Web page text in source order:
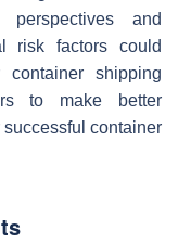
perspectives and
risk factors could
shipping
to make better
container